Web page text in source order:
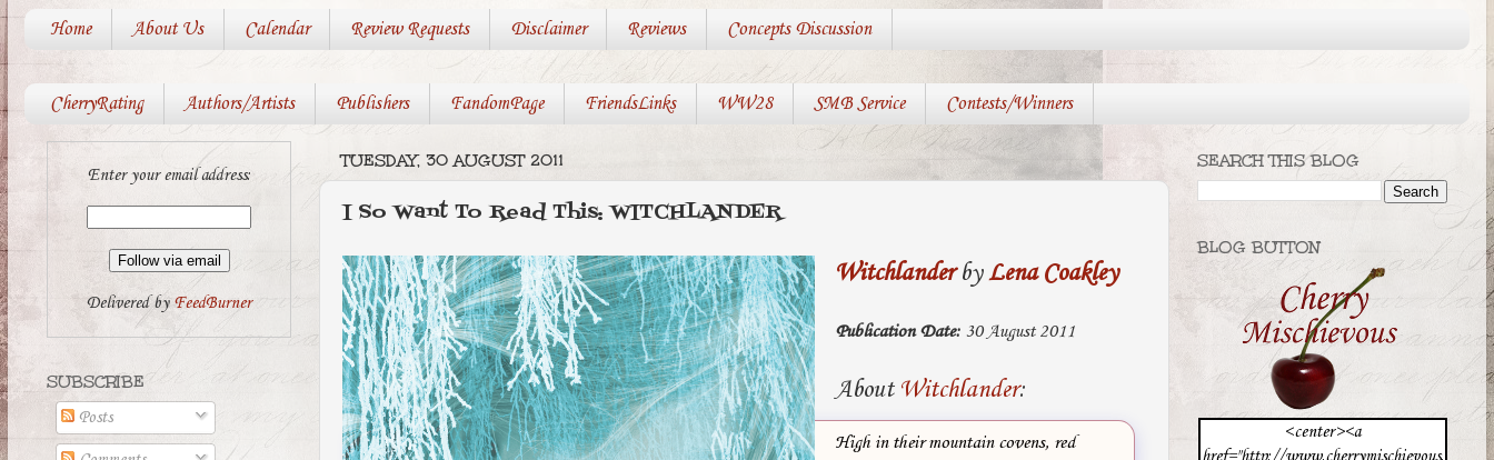
Home About Us Calendar Review Requests Disclaimer Reviews Concepts Discussion
CherryRating Authors/Artists Publishers FandomPage FriendsLinks WW28 SMB Service Contests/Winners
TUESDAY, 30 AUGUST 2011
I So Want To Read This: WITCHLANDER
WitchlanderbyLena Coakley
Publication Date:30 August 2011
About Witchlander:
High in their mountain covens, red
Enter your email address:
Delivered byFeedBurner
SUBSCRIBE
Posts
SEARCH THIS BLOG
BLOG BUTTON
<center><a